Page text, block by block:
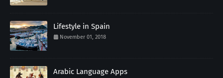
Lifestyle in Spain
November 01, 2018
Arabic Language Apps